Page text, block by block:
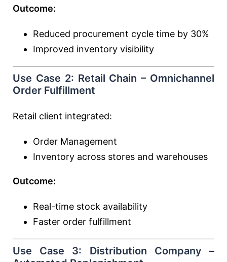
Outcome:
Reduced procurement cycle time by 30%
Improved inventory visibility
Use Case 2: Retail Chain – Omnichannel
Order Fulfillment
Retail client integrated:
Order Management
Inventory across stores and warehouses
Outcome:
Real-time stock availability
Faster order fulfillment
Use Case 3: Distribution Company –